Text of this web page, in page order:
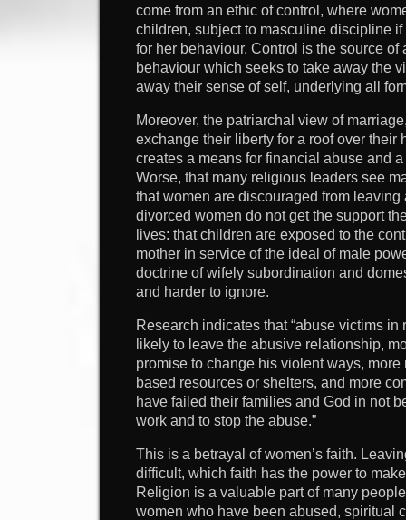
come from an ethic of control, where
children, subject to masculine discipline
for her behaviour. Control is the source
behaviour which seeks to take away the
away their sense of self, underlying all
Moreover, the patriarchal view of
exchange their liberty for a roof over their
creates a means for financial abuse and
Worse, that many religious leaders see
that women are discouraged from
divorced women do not get the support
lives: that children are exposed to the
mother in service of the ideal of male
doctrine of wifely subordination and
and harder to ignore.
Research indicates that “abuse victims
likely to leave the abusive relationship,
promise to change his violent ways,
based resources or shelters, and more
have failed their families and God in not
work and to stop the abuse.”
This is a betrayal of women’s faith.
difficult, which faith has the power to
Religion is a valuable part of many
women who have been abused, spiritual